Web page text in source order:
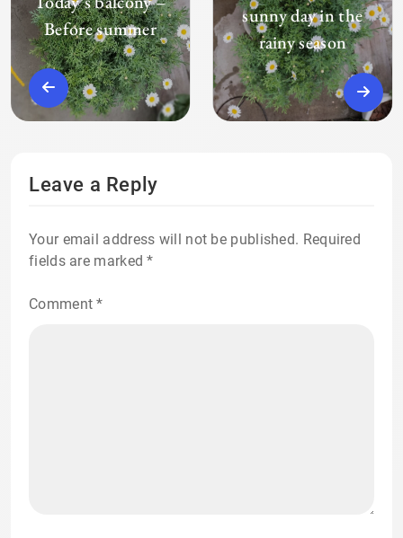
Before summer
sunny day in the
rainy season
Leave a Reply
Your email address will not be published. Required
fields are marked*
Comment*